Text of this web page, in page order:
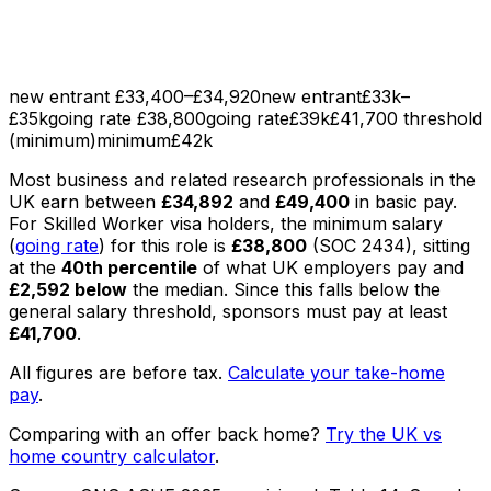
new entrant £33,400–£34,920new entrant£33k–
£35kgoing rate £38,800going rate£39k£41,700 threshold
(minimum)minimum£42k
Most business and related research professionals in the
UK earn between £34,892 and £49,400 in basic pay.
For Skilled Worker visa holders, the minimum salary
(going rate) for this role is £38,800 (SOC 2434), sitting
at the 40th percentile of what UK employers pay and
£2,592 below the median. Since this falls below the
general salary threshold, sponsors must pay at least
£41,700.
All figures are before tax. Calculate your take-home
pay.
Comparing with an offer back home? Try the UK vs
home country calculator.